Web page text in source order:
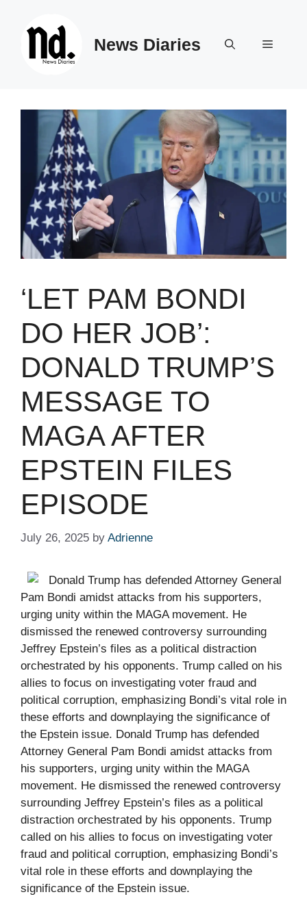
News Diaries Menu
‘LET PAM BONDI
DO HER JOB’:
DONALD TRUMP’S
MESSAGE TO
MAGA AFTER
EPSTEIN FILES
EPISODE ​ ​​
July 26, 2025 by Adrienne
Donald Trump has defended Attorney General
Pam Bondi amidst attacks from his supporters,
urging unity within the MAGA movement. He
dismissed the renewed controversy surrounding
Jeffrey Epstein’s files as a political distraction
orchestrated by his opponents. Trump called on his
allies to focus on investigating voter fraud and
political corruption, emphasizing Bondi’s vital role in
these efforts and downplaying the significance of
the Epstein issue. Donald Trump has defended
Attorney General Pam Bondi amidst attacks from
his supporters, urging unity within the MAGA
movement. He dismissed the renewed controversy
surrounding Jeffrey Epstein’s files as a political
distraction orchestrated by his opponents. Trump
called on his allies to focus on investigating voter
fraud and political corruption, emphasizing Bondi’s
vital role in these efforts and downplaying the
significance of the Epstein issue.